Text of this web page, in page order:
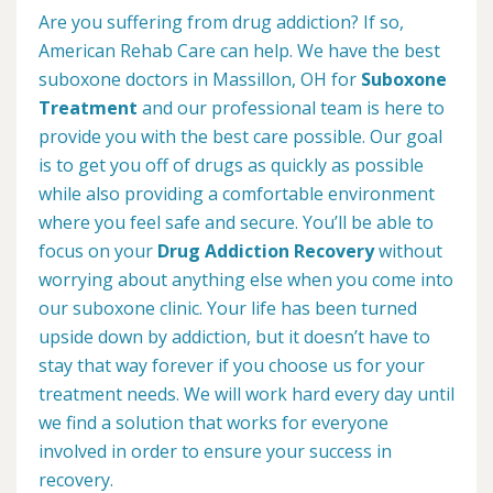
Are you suffering from drug addiction? If so,
American Rehab Care can help. We have the best
suboxone doctors in Massillon, OH for Suboxone
Treatment and our professional team is here to
provide you with the best care possible. Our goal
is to get you off of drugs as quickly as possible
while also providing a comfortable environment
where you feel safe and secure. You’ll be able to
focus on your Drug Addiction Recoverywithout
worrying about anything else when you come into
our suboxone clinic. Your life has been turned
upside down by addiction, but it doesn’t have to
stay that way forever if you choose us for your
treatment needs. We will work hard every day until
we find a solution that works for everyone
involved in order to ensure your success in
recovery.